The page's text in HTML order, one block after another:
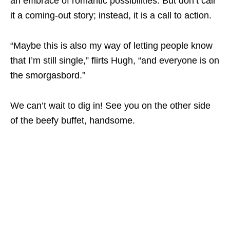
it a coming-out story; instead, it is a call to action.
“Maybe this is also my way of letting people know
that I’m still single,” flirts Hugh, “and everyone is on
the smorgasbord.”
We can’t wait to dig in! See you on the other side
of the beefy buffet, handsome.